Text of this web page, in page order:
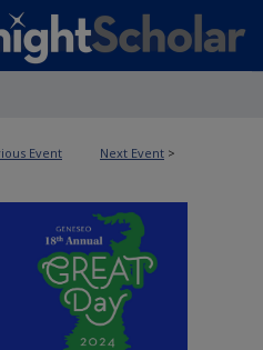
Event Next Event >